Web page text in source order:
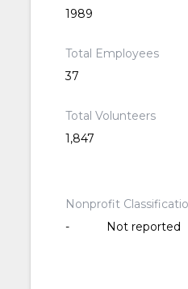
1989
Total Employees
37
Total Volunteers
1,847
Nonprofit
-
Not reported